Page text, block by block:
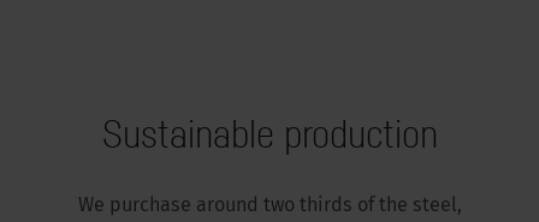
Sustainable production
We purchase around two thirds of the steel,